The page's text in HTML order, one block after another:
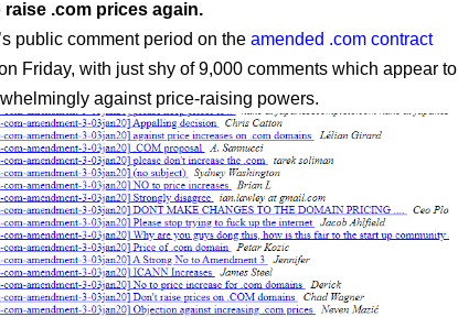
raise .com prices again.
public comment period on the amended .com contract
Friday, with just shy of 9,000 comments which appear to
against price-raising powers.